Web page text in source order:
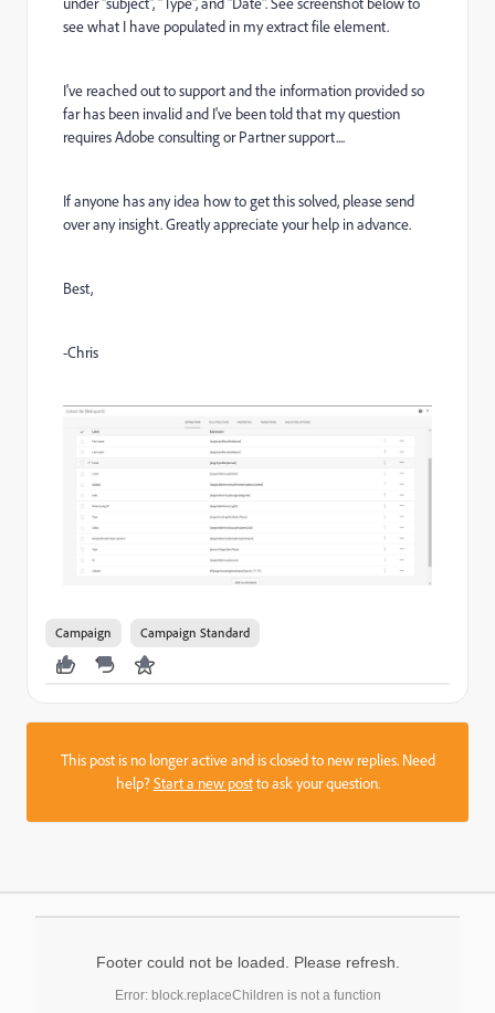
see what I have populated in my extract file element.
I've reached out to support and the information provided so
far has been invalid and I've been told that my question
requires Adobe consulting or Partner support....
If anyone has any idea how to get this solved, please send
over any insight. Greatly appreciate your help in advance.
Best,
-Chris
Campaign Campaign Standard
This post is no longer active and is closed to new replies. Need
help?Start a new postto ask your question.
Footer could not be loaded. Please refresh.
Error: block.replaceChildren is not a function